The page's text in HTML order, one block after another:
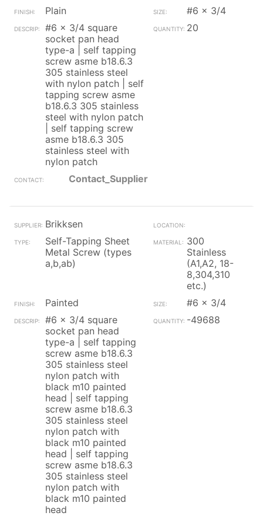
Plain
#6 x 3/4
#6 x 3/4 square
socket pan head
type-a | self tapping
screw asme b18.6.3
305 stainless steel
with nylon patch | self
tapping screw asme
b18.6.3 305 stainless
steel with nylon patch
| self tapping screw
asme b18.6.3 305
stainless steel with
nylon patch
20
Contact_Supplier
Brikksen
Self-Tapping Sheet
Metal Screw (types
a,b,ab)
300
Stainless
(A1,A2, 18-
8,304,310
etc.)
Painted
#6 x 3/4
#6 x 3/4 square
socket pan head
type-a | self tapping
screw asme b18.6.3
305 stainless steel
nylon patch with
black m10 painted
head | self tapping
screw asme b18.6.3
305 stainless steel
nylon patch with
black m10 painted
head | self tapping
screw asme b18.6.3
305 stainless steel
nylon patch with
black m10 painted
head
-49688